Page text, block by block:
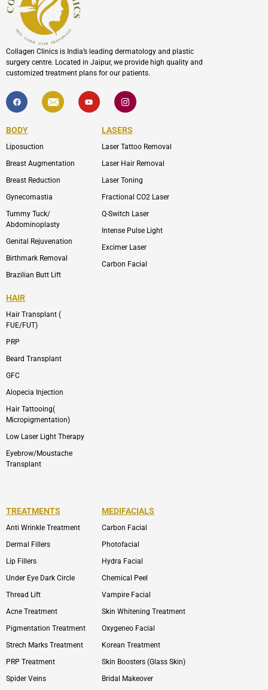
Collagen Clinics is India’s leading dermatology and plastic
surgery centre. Located in Jaipur, we provide high quality and
customized treatment plans for our patients.
F
a
c
b
o
k
I
c
o
l
p
Y
o
u
I
c
o
-
i
s
a
r
m
-
1
BODY
Liposuction
Breast Augmentation
Breast Reduction
Gynecomastia
Tummy Tuck/
Abdominoplasty
Genital Rejuvenation
Birthmark Removal
Brazilian Butt Lift
LASERS
Laser Tattoo Removal
Laser Hair Removal
Laser Toning
Fractional CO2 Laser
Q-Switch Laser
Intense Pulse Light
Excimer Laser
Carbon Facial
HAIR
Hair Transplant (
FUE/FUT)
PRP
Beard Transplant
GFC
Alopecia Injection
Hair Tattooing(
Micropigmentation)
Low Laser Light Therapy
Eyebrow/Moustache
Transplant
TREATMENTS
Anti Wrinkle Treatment
Dermal Fillers
Lip Fillers
Under Eye Dark Circle
Thread Lift
Acne Treatment
Pigmentation Treatment
Strech Marks Treatment
PRP Treatment
Spider Veins
MEDIFACIALS
Carbon Facial
Photofacial
Hydra Facial
Chemical Peel
Vampire Facial
Skin Whitening Treatment
Oxygeneo Facial
Korean Treatment
Skin Boosters (Glass Skin)
Bridal Makeover